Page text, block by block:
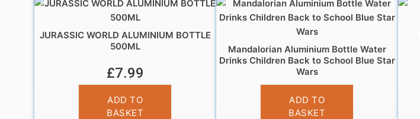
JURASSIC WORLD ALUMINIUM BOTTLE
500ML
£7.99
ADD TO
BASKET
Mandalorian Aluminium Bottle Water
Drinks Children Back to School Blue Star
Wars
£7.99
ADD TO
BASKET